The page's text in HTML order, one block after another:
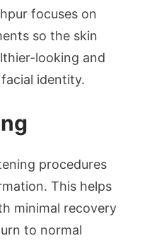
focuses on
so the skin
looking and
identity.
procedures
This helps
minimal recovery
to normal